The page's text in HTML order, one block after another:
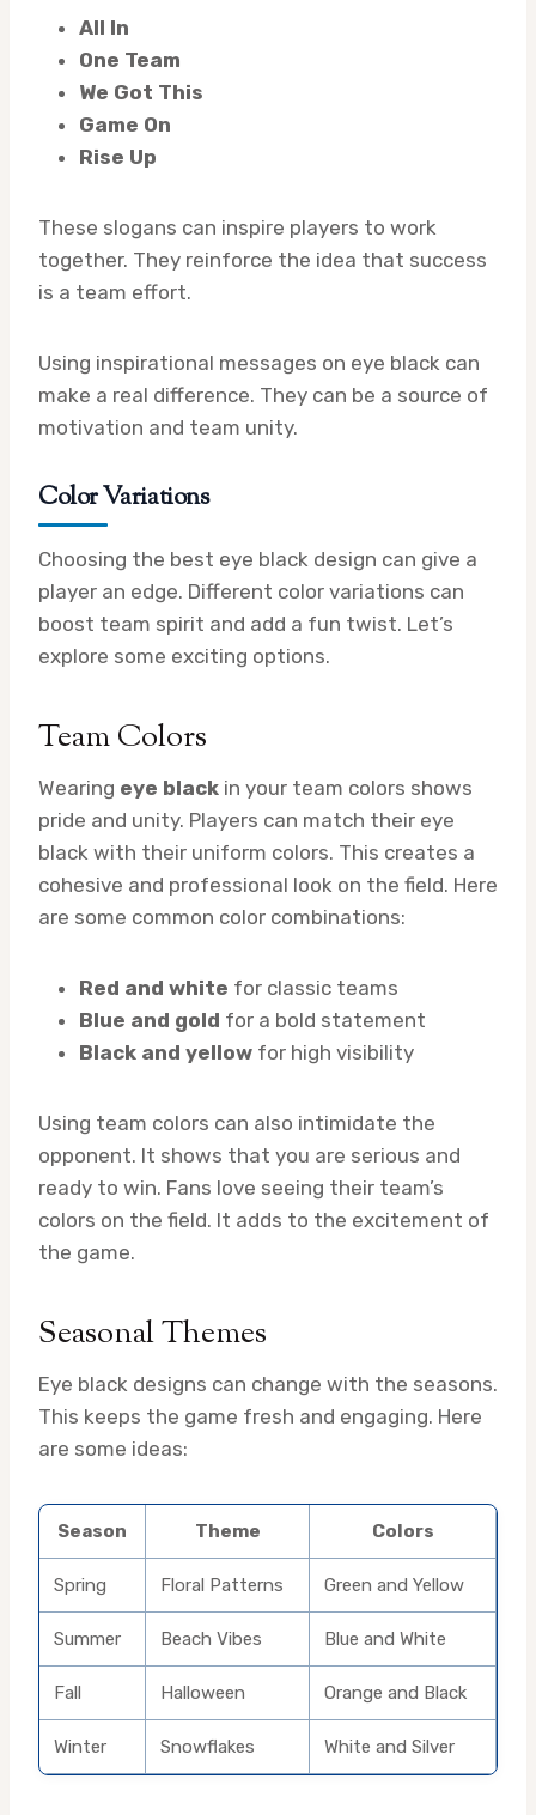
All In
One Team
We Got This
Game On
Rise Up
These slogans can inspire players to work
together. They reinforce the idea that success
is a team effort.
Using inspirational messages on eye black can
make a real difference. They can be a source of
motivation and team unity.
Color Variations
Choosing the best eye black design can give a
player an edge. Different color variations can
boost team spirit and add a fun twist. Let’s
explore some exciting options.
Team Colors
Wearing eye black in your team colors shows
pride and unity. Players can match their eye
black with their uniform colors. This creates a
cohesive and professional look on the field. Here
are some common color combinations:
Red and white for classic teams
Blue and gold for a bold statement
Black and yellow for high visibility
Using team colors can also intimidate the
opponent. It shows that you are serious and
ready to win. Fans love seeing their team’s
colors on the field. It adds to the excitement of
the game.
Seasonal Themes
Eye black designs can change with the seasons.
This keeps the game fresh and engaging. Here
are some ideas:
Season Theme Colors
Spring Floral Patterns Green and Yellow
Summer Beach Vibes Blue and White
Fall Halloween Orange and Black
Winter Snowflakes White and Silver